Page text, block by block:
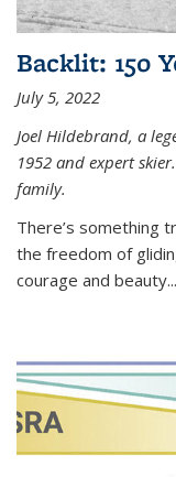
Backlit: 150
July 5, 2022
Joel Hildebrand, a
1952 and expert
family.
There’s something
the freedom of
courage and beauty...